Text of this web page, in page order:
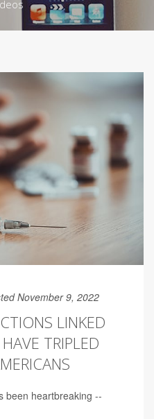
November 9, 2022
LINKED
TRIPLED
been heartbreaking --